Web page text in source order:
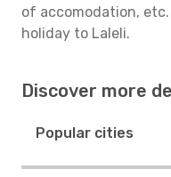
of accomodation,
holiday to Laleli.
Discover more
Popular cities